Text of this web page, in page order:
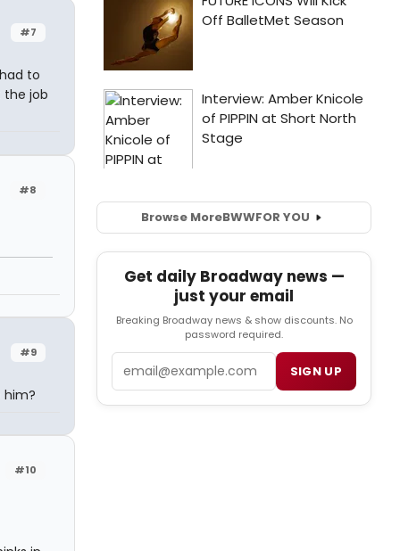
#7
to
the job
#8
#9
him?
#10
Browse MoreBWWFOR YOU
Get daily Broadway news —
just your email
Breaking Broadway news & show discounts. No
password required.
SIGN UP